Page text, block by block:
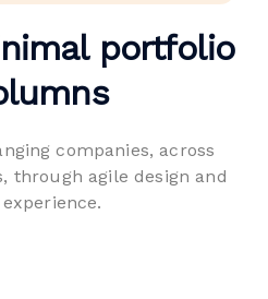
portfolio
companies, across
through agile design and